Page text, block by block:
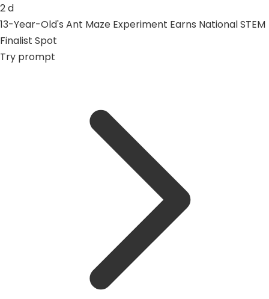
2 d
13-Year-Old's Ant Maze Experiment Earns National STEM
Finalist Spot
Try prompt